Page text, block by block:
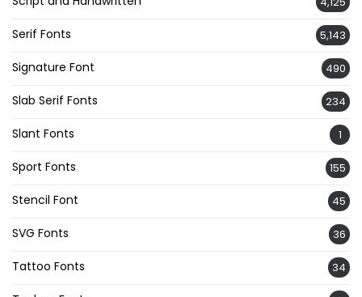
Serif Fonts 5,143
Signature Font 490
Slab Serif Fonts 234
Slant Fonts 1
Sport Fonts 155
Stencil Font 45
SVG Fonts 36
Tattoo Fonts 34